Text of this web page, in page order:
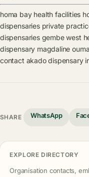
homa bay health facilities
dispensaries private
dispensaries gembe west
dispensary magdaline ouma
contact akado dispensary
SHARE WhatsApp
EXPLORE DIRECTORY
Organisation contacts,